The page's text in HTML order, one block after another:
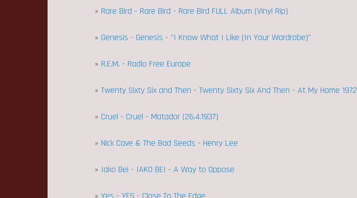
» Rare Bird - Rare Bird - Rare Bird FULL Album (Vinyl Rip)
» Genesis - Genesis - "I Know What I Like (In Your Wardrobe)"
» R.E.M. - Radio Free Europe
» Twenty Sixty Six and Then - Twenty Sixty Six And Then - At My Home 1972
» Cruel - Cruel - Matador (26.4.1937)
» Nick Cave & The Bad Seeds - Henry Lee
» Iako Bei - IAKO BEI - A Way to Oppose